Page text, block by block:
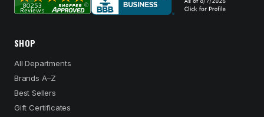
SHOP
All Departments
Brands A–Z
Best Sellers
Gift Certificates